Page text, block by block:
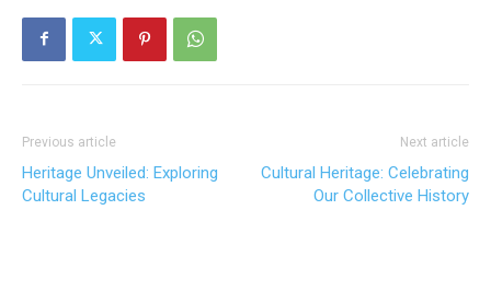
Previous article
Heritage Unveiled: Exploring
Cultural Legacies
Next article
Cultural Heritage: Celebrating
Our Collective History